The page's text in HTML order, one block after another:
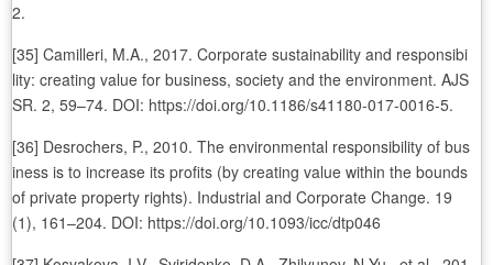
2.
[35] Camilleri, M.A., 2017. Corporate sustainability and responsibi
lity: creating value for business, society and the environment. AJS
SR. 2, 59–74. DOI: https://doi.org/10.1186/s41180-017-0016-5.
[36] Desrochers, P., 2010. The environmental responsibility of bus
iness is to increase its profits (by creating value within the bounds
of private property rights). Industrial and Corporate Change. 19
(1), 161–204. DOI: https://doi.org/10.1093/icc/dtp046